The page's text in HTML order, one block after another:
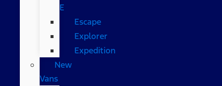
E
Escape
Explorer
Expedition
New
Vans